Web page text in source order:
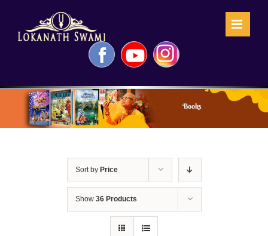
FacebookYouTubeInstagram
Books
Sort by Price
Show 36 Products